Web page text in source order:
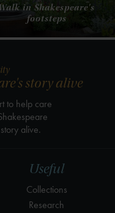
in Shakespeare's
footsteps
Useful
Collections
Research
story alive
to help care
alive.